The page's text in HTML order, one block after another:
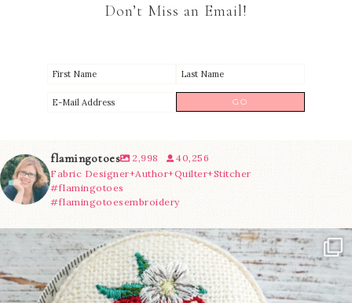
Don’t Miss an Email!
flamingotoes 2,998
40,256
Fabric Designer+Author+Quilter+Stitcher
#flamingotoes
#flamingotoesembroidery
Another cute new addition to the shop! This ...
33 0